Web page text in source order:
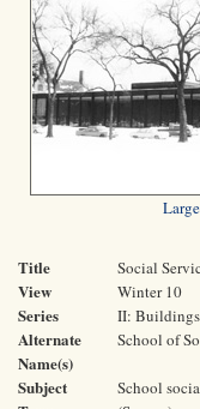
Title Social
View Winter 10
Series II:
Alternate
Name(s)
School of
Subject
School